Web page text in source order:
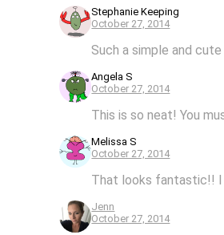
Stephanie Keeping
October 27, 2014
Such a simple and cute
Angela S
October 27, 2014
This is so neat! You
Melissa S
October 27, 2014
That looks fantastic!! I
Jenn
October 27, 2014